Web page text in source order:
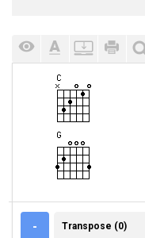
- TRANSPOSE (0)
Transpose (0)